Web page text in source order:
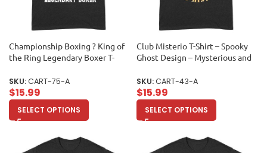
Championship Boxing ? King of
the Ring Legendary Boxer T-
SKU:CART-75-A
$15.99
SELECT OPTIONS
Club Misterio T-Shirt – Spooky
Ghost Design – Mysterious and
and Beyond Unisex Adult
SKU:CART-43-A
$15.99
SELECT OPTIONS